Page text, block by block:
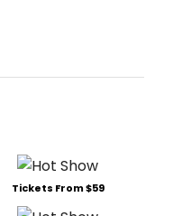
Tickets From $59